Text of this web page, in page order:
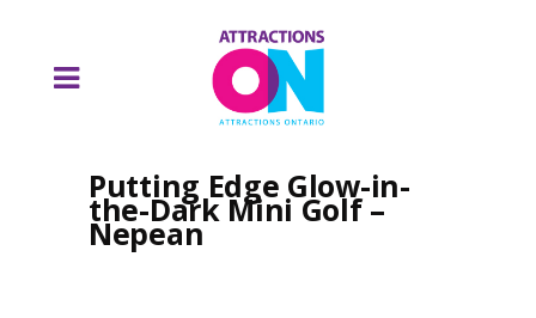
Putting Edge Glow-in-
the-Dark Mini Golf –
Nepean